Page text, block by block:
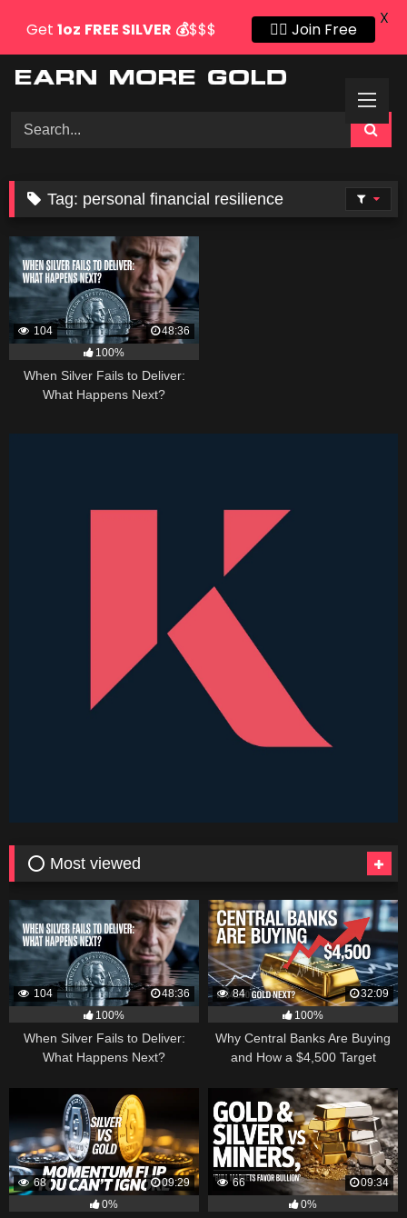
Tag: personal financial resilience
104
48:36
100%
When Silver Fails to Deliver:
What Happens Next?
⭕ Most viewed
104
48:36
100%
When Silver Fails to Deliver:
What Happens Next?
84
32:09
100%
Why Central Banks Are Buying
and How a $4,500 Target
68
09:29
0%
66
09:34
0%
Get 1oz FREE SILVER 💰$$$ 👍🏻 Join Free
X